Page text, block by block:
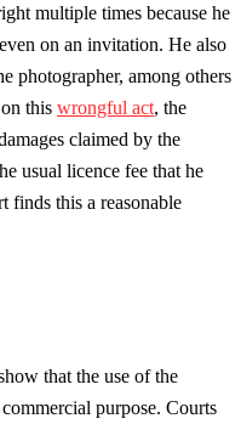
multiple times because he
on an invitation. He also
photographer, among others
this wrongful act, the
claimed by the
usual licence fee that he
finds this a reasonable
that the use of the
purpose. Courts